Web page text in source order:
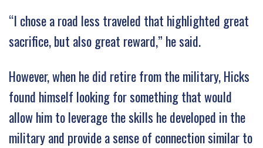
“I chose a road less traveled that highlighted great
sacrifice, but also great reward,” he said.
However, when he did retire from the military, Hicks
found himself looking for something that would
allow him to leverage the skills he developed in the
military and provide a sense of connection similar to